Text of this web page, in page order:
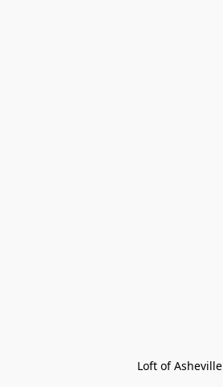
Loft of Asheville